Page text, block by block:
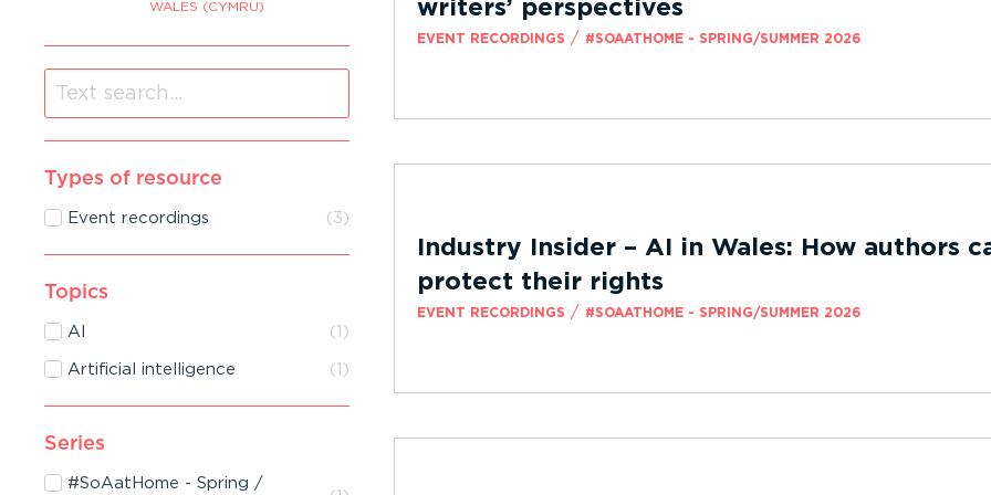
WALES (CYMRU)
Types of resource
Event recordings (3)
Topics
AI (1 )
Artificial intelligence (1 )
Series
#SoAatHome - Spring /
writers’ perspectives
EVENT RECORDINGS / #SOAATHOME - SPRING/SUMMER 2026
Industry Insider – AI in Wales: How authors
protect their rights
EVENT RECORDINGS / #SOAATHOME - SPRING/SUMMER 2026